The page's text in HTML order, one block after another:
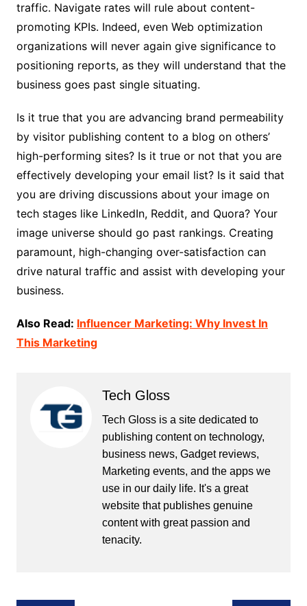
traffic. Navigate rates will rule about content-
promoting KPIs. Indeed, even Web optimization
organizations will never again give significance to
positioning reports, as they will understand that the
business goes past single situating.
Is it true that you are advancing brand permeability
by visitor publishing content to a blog on others’
high-performing sites? Is it true or not that you are
effectively developing your email list? Is it said that
you are driving discussions about your image on
tech stages like LinkedIn, Reddit, and Quora? Your
image universe should go past rankings. Creating
paramount, high-changing over-satisfaction can
drive natural traffic and assist with developing your
business.
Also Read: Influencer Marketing: Why Invest In
This Marketing
Tech Gloss
Tech Gloss is a site dedicated to
publishing content on technology,
business news, Gadget reviews,
Marketing events, and the apps we
use in our daily life. It's a great
website that publishes genuine
content with great passion and
tenacity.